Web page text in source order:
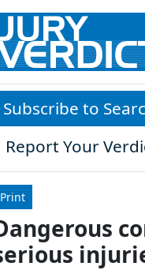
Subscribe to
Report Your
Print